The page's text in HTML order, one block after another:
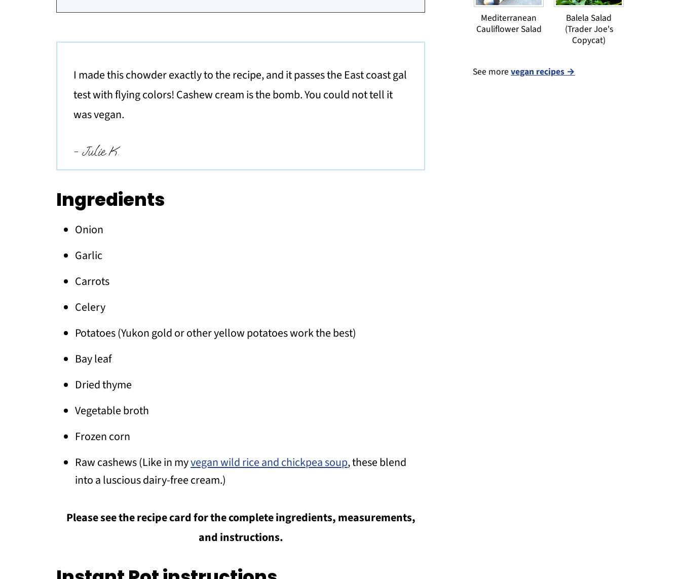
I made this chowder exactly to the recipe, and it passes the East coast gal
test with flying colors! Cashew cream is the bomb. You could not tell it
was vegan.
- Julie K.
Ingredients
Onion
Garlic
Carrots
Celery
Potatoes (Yukon gold or other yellow potatoes work the best)
Bay leaf
Dried thyme
Vegetable broth
Frozen corn
Raw cashews (Like in myvegan wild rice and chickpea soup, these blend
into a luscious dairy-free cream.)
Please see the recipe card for the complete ingredients, measurements,
and instructions.
Mediterranean
Cauliflower Salad
Balela Salad
(Trader Joe's
Copycat)
See more vegan recipes →